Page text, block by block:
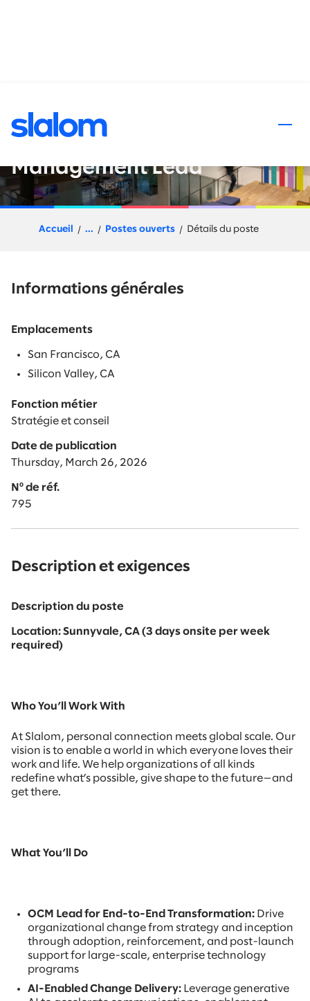
Slalom Flex (Project Based) -
Management Lead
Accueil ... Postes ouverts Détails du poste
Informations générales
Emplacements
San Francisco, CA
Silicon Valley, CA
Fonction métier
Stratégie et conseil
Date de publication
Thursday, March 26, 2026
Nº de réf.
795
Description et exigences
Description du poste
Location: Sunnyvale, CA (3 days onsite per week
required)
Who You’ll Work With
At Slalom, personal connection meets global scale. Our
vision is to enable a world in which everyone loves their
work and life. We help organizations of all kinds
redefine what’s possible, give shape to the future—and
get there.
What You’ll Do
OCM Lead for End-to-End Transformation: Drive
organizational change from strategy and inception
through adoption, reinforcement, and post-launch
support for large-scale, enterprise technology
programs
AI-Enabled Change Delivery: Leverage generative